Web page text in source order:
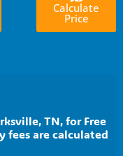
Calculate
Price
TN, for Free
fees are calculated